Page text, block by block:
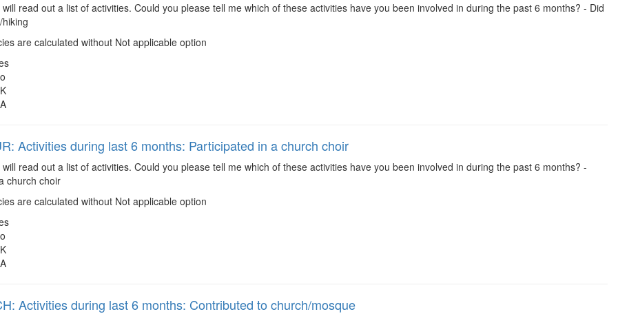
will read out a list of activities. Could you please tell me which of these activities have you been involved in during the past 6 months? - Did
are calculated without Not applicable option
Activities during last 6 months: Participated in a church choir
will read out a list of activities. Could you please tell me which of these activities have you been involved in during the past 6 months? -
church choir
are calculated without Not applicable option
Activities during last 6 months: Contributed to church/mosque